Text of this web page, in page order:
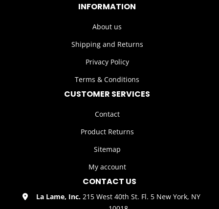
INFORMATION
About us
Shipping and Returns
Privacy Policy
Terms & Conditions
CUSTOMER SERVICES
Contact
Product Returns
Sitemap
My account
CONTACT US
La Lame, Inc.215 West 40th St. Fl. 5 New York, NY